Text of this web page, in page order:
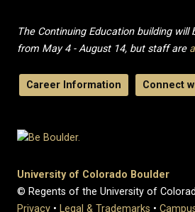
The Continuing Education building will
from May 4 - August 14, but staff are
Career Information Connect
University of Colorado Boulder
© Regents of the University of
Privacy • Legal & Trademarks •